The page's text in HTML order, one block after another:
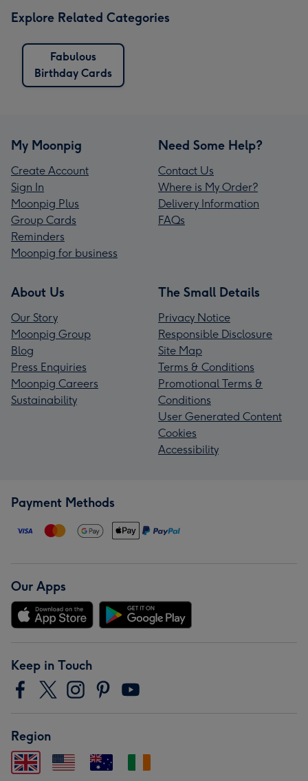
Explore Related Categories
Fabulous
Birthday Cards
My Moonpig
Create Account
Sign In
Moonpig Plus
Group Cards
Reminders
Moonpig for business
Need Some Help?
Contact Us
Where is My Order?
Delivery Information
FAQs
About Us
Our Story
Moonpig Group
Blog
Press Enquiries
Moonpig Careers
Sustainability
The Small Details
Privacy Notice
Responsible Disclosure
Site Map
Terms & Conditions
Promotional Terms &
Conditions
User Generated Content
Cookies
Accessibility
Payment Methods
Our Apps
Keep in Touch
Region